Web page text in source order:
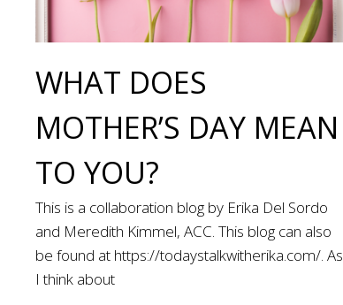
WHAT DOES
MOTHER’S DAY MEAN
TO YOU?
This is a collaboration blog by Erika Del Sordo
and Meredith Kimmel, ACC. This blog can also
be found at https://todaystalkwitherika.com/. As
I think about